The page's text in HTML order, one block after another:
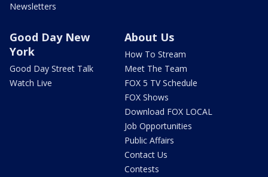
Newsletters
Good Day New
York
Good Day Street Talk
Watch Live
About Us
How To Stream
Meet The Team
FOX 5 TV Schedule
FOX Shows
Download FOX LOCAL
Job Opportunities
Public Affairs
Contact Us
Contests